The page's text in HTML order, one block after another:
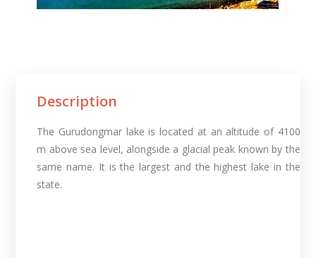
Description
The Gurudongmar lake is located at an altitude of 4100
m above sea level, alongside a glacial peak known by the
same name. It is the largest and the highest lake in the
state.